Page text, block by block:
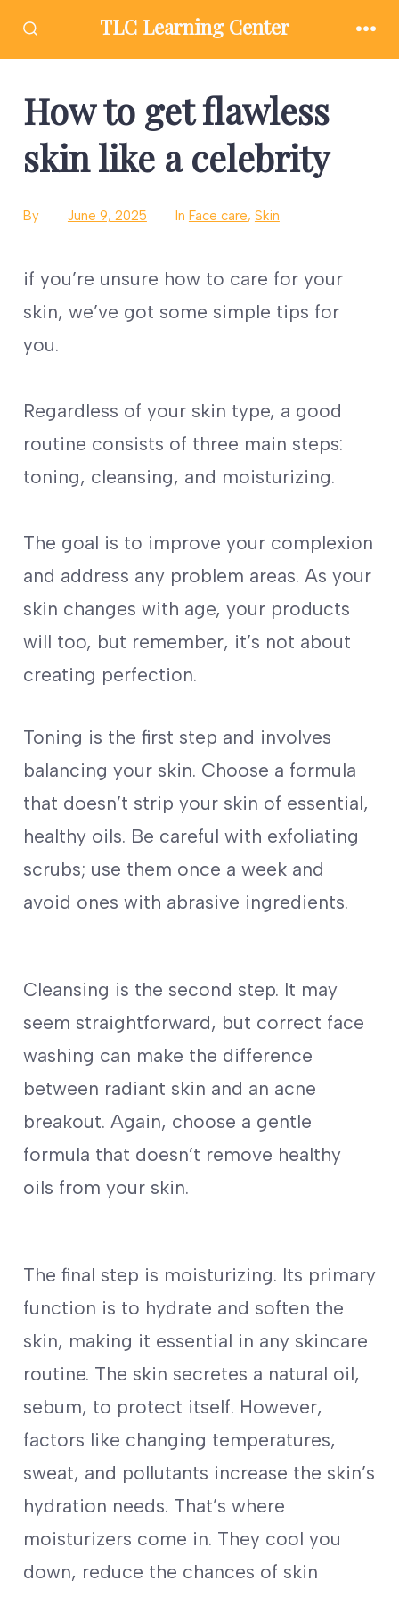
TLC Learning Center
How to get flawless
skin like a celebrity
By June 9, 2025 In Face care, Skin
if you’re unsure how to care for your
skin, we’ve got some simple tips for
you.
Regardless of your skin type, a good
routine consists of three main steps:
toning, cleansing, and moisturizing.
The goal is to improve your complexion
and address any problem areas. As your
skin changes with age, your products
will too, but remember, it’s not about
creating perfection.
Toning is the first step and involves
balancing your skin. Choose a formula
that doesn’t strip your skin of essential,
healthy oils. Be careful with exfoliating
scrubs; use them once a week and
avoid ones with abrasive ingredients.
Cleansing is the second step. It may
seem straightforward, but correct face
washing can make the difference
between radiant skin and an acne
breakout. Again, choose a gentle
formula that doesn’t remove healthy
oils from your skin.
The final step is moisturizing. Its primary
function is to hydrate and soften the
skin, making it essential in any skincare
routine. The skin secretes a natural oil,
sebum, to protect itself. However,
factors like changing temperatures,
sweat, and pollutants increase the skin’s
hydration needs. That’s where
moisturizers come in. They cool you
down, reduce the chances of skin